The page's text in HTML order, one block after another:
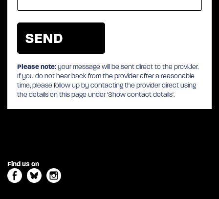
Please note:your message will be sent direct to the provider.
If you do not hear back from the provider after a reasonable
time, please follow up by contacting the provider direct using
the details on this page under 'Show contact details'.
Find us on